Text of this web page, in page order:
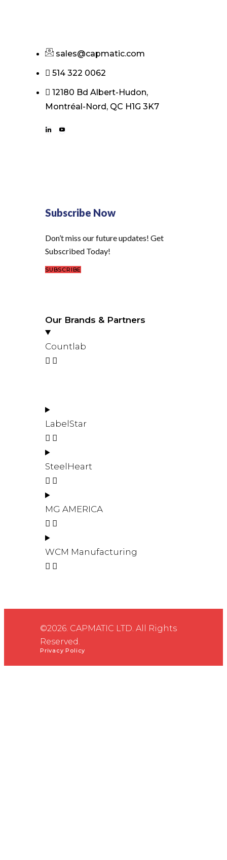
sales@capmatic.com
514 322 0062
12180 Bd Albert-Hudon,
Montréal-Nord, QC H1G 3K7
Subscribe Now
Don’t miss our future updates! Get
Subscribed Today!
SUBSCRIBE
Our Brands & Partners
Countlab
LabelStar
SteelHeart
MG AMERICA
WCM Manufacturing
©2026. CAPMATIC LTD. All Rights
Reserved.
Privacy Policy